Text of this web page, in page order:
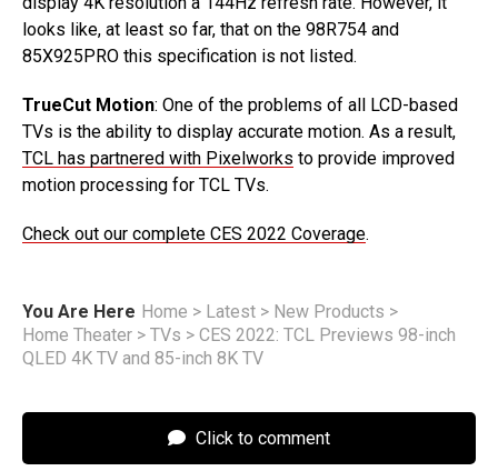
looks like, at least so far, that on the 98R754 and
85X925PRO this specification is not listed.
TrueCut Motion: One of the problems of all LCD-based
TVs is the ability to display accurate motion. As a result,
TCL has partnered with Pixelworks to provide improved
motion processing for TCL TVs.
Check out our complete CES 2022 Coverage.
You Are Here Home > Latest > New Products >
Home Theater > TVs > CES 2022: TCL Previews 98-inch
QLED 4K TV and 85-inch 8K TV
Click to comment